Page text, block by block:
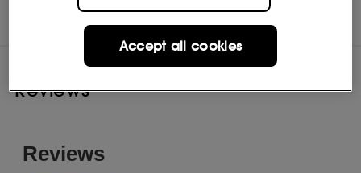
Reviews
Accept all cookies